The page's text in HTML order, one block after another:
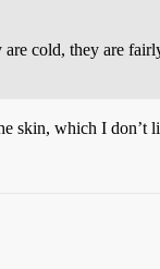
cold, they are
skin, which I don’t